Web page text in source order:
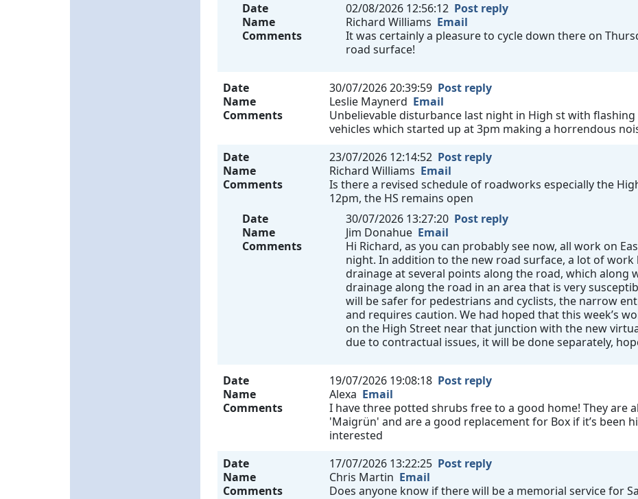
Date 02/08/2026 12:56:12 Post reply
Name
Richard Williams Email
Comments
It was certainly a pleasure to cycle down there on
road surface!
Date 30/07/2026 20:39:59 Post reply
Name
Leslie Maynerd Email
Comments
Unbelievable disturbance last night in High st with
vehicles which started up at 3pm making a horrendous
Date
23/07/2026 12:14:52 Post reply
Name
Richard Williams Email
Comments
Is there a revised schedule of roadworks especially the
12pm, the HS remains open
Date
30/07/2026 13:27:20 Post reply
Name
Jim Donahue Email
Comments
Hi Richard, as you can probably see now, all work on
night. In addition to the new road surface, a lot of
drainage at several points along the road, which along
drainage along the road in an area that is very
will be safer for pedestrians and cyclists, the narrow
and requires caution. We had hoped that this week’s
on the High Street near that junction with the new
due to contractual issues, it will be done separately,
Date 19/07/2026 19:08:18 Post reply
Name
Alexa Email
Comments
I have three potted shrubs free to a good home! They are
'Maigrün' and are a good replacement for Box if it’s been
interested
Date
17/07/2026 13:22:25 Post reply
Name
Chris Martin Email
Comments
Does anyone know if there will be a memorial service for